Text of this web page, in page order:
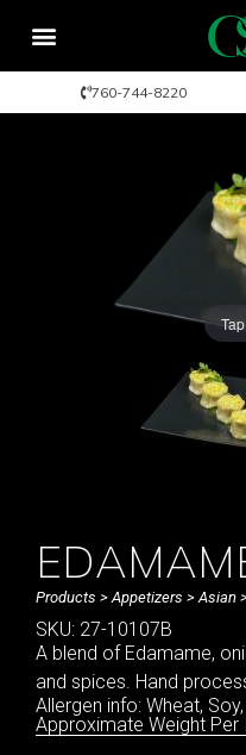
760-744-8220
Products >Appetizers >Asian
SKU: 27-10107B
A blend of Edamame,
and spices. Hand
Allergen info: Wheat,
Approximate Weight